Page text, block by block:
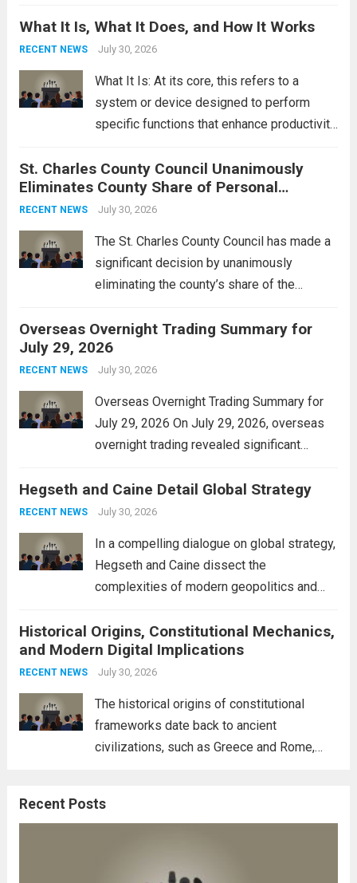
reportedly targeting Iranian-backed militia
groups operating in Syria, have drawn sharp
What It Is, What It Does, and How It Works
RECENT NEWS July 30, 2026
What It Is: At its core, this refers to a
system or device designed to perform
specific functions that enhance productivity
context, it might involve software,
hardware, or a combination of both,
engineered to...
St. Charles County Council Unanimously
Eliminates County Share of Personal
Property Tax
RECENT NEWS July 30, 2026
The St. Charles County Council has made a
significant decision by unanimously
eliminating the county’s share of the
alleviate the financial burden on residents
and stimulate local economic growth. The
personal property tax,...
Overseas Overnight Trading Summary for
July 29, 2026
RECENT NEWS July 30, 2026
Overseas Overnight Trading Summary for
July 29, 2026 On July 29, 2026, overseas
overnight trading revealed significant
The Asian markets opened mixed, with
Japan’s Nikkei 225 showing resilience due
Hegseth and Caine Detail Global Strategy
RECENT NEWS July 30, 2026
In a compelling dialogue on global strategy,
Hegseth and Caine dissect the
complexities of modern geopolitics and
interconnectedness of nations and the
necessity for a cohesive approach to
address global challenges. Hegseth, known
Historical Origins, Constitutional Mechanics,
and Modern Digital Implications
RECENT NEWS July 30, 2026
The historical origins of constitutional
frameworks date back to ancient
civilizations, such as Greece and Rome,
These early systems laid the groundwork
Recent Posts